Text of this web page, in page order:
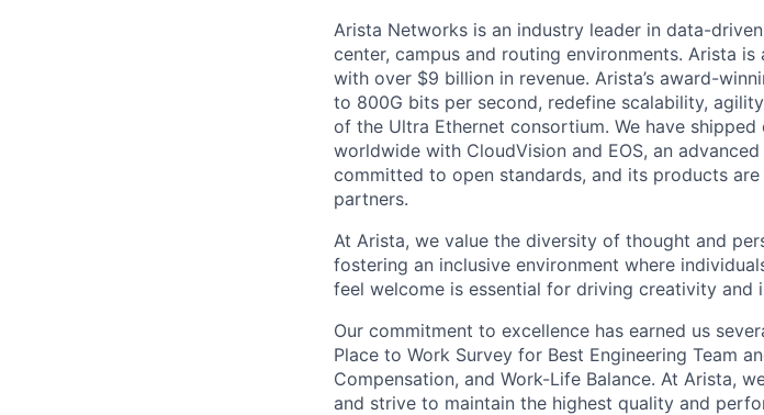
Arista Networks is an industry leader in data-
center, campus and routing environments. Arista
with over $9 billion in revenue. Arista’s award-
to 800G bits per second, redefine scalability,
of the Ultra Ethernet consortium. We have
worldwide with CloudVision and EOS, an
committed to open standards, and its products
partners.
At Arista, we value the diversity of thought and
fostering an inclusive environment where
feel welcome is essential for driving creativity and
Our commitment to excellence has earned us
Place to Work Survey for Best Engineering Team
Compensation, and Work-Life Balance. At Arista,
and strive to maintain the highest quality and